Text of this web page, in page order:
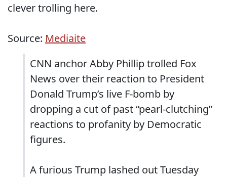
clever trolling here.
Source: Mediaite
CNN anchor Abby Phillip trolled Fox
News over their reaction to President
Donald Trump’s live F-bomb by
dropping a cut of past “pearl-clutching”
reactions to profanity by Democratic
figures.
A furious Trump lashed out Tuesday